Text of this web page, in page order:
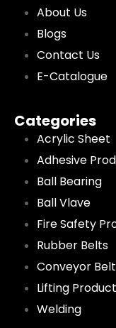
About Us
Blogs
Contact Us
E-Catalogue
Categories
Acrylic Sheet
Adhesive
Ball Bearing
Ball Vlave
Fire Safety
Rubber Belts
Conveyor Belt
Lifting
Welding